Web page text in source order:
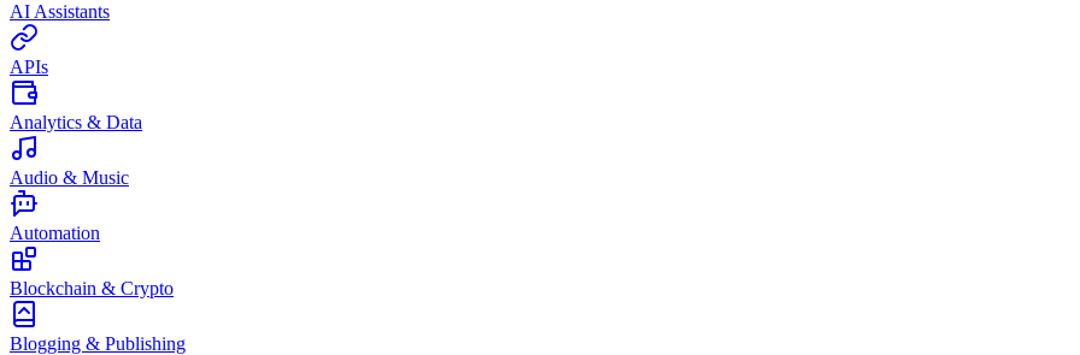
AI Assistants
APIs
Analytics & Data
Audio & Music
Automation
Blockchain & Crypto
Blogging & Publishing